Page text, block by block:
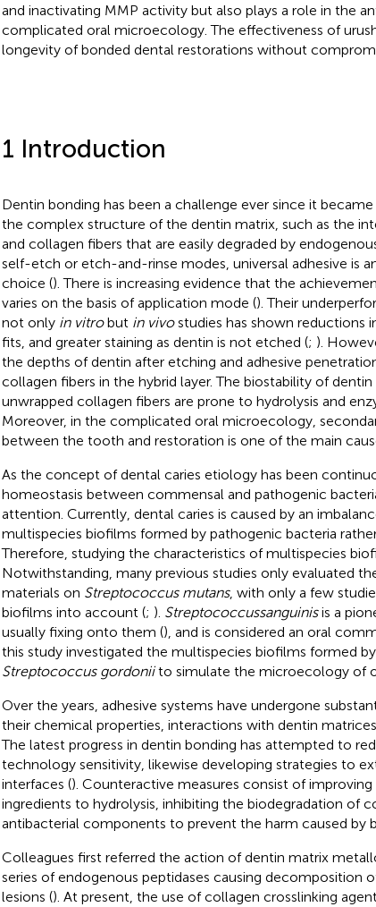
and inactivating MMP activity but also plays a role in the
complicated oral microecology. The effectiveness of
longevity of bonded dental restorations without
1 Introduction
Dentin bonding has been a challenge ever since it
the complex structure of the dentin matrix, such as the
and collagen fibers that are easily degraded by
self-etch or etch-and-rinse modes, universal adhesive is
choice (). There is increasing evidence that the
varies on the basis of application mode (). Their
not only in vitrobut in vivostudies has shown reductions
fits, and greater staining as dentin is not etched (; ).
the depths of dentin after etching and adhesive
collagen fibers in the hybrid layer. The biostability of dentin
unwrapped collagen fibers are prone to hydrolysis and
Moreover, in the complicated oral microecology,
between the tooth and restoration is one of the main
As the concept of dental caries etiology has been
homeostasis between commensal and pathogenic
attention. Currently, dental caries is caused by an
multispecies biofilms formed by pathogenic bacteria
Therefore, studying the characteristics of multispecies
Notwithstanding, many previous studies only evaluated
materials on Streptococcus mutans, with only a few
biofilms into account (; ). Streptococcussanguinisis a
usually fixing onto them (), and is considered an oral
this study investigated the multispecies biofilms formed by
Streptococcus gordoniito simulate the microecology of
Over the years, adhesive systems have undergone
their chemical properties, interactions with dentin
The latest progress in dentin bonding has attempted to
technology sensitivity, likewise developing strategies to
interfaces (). Counteractive measures consist of
ingredients to hydrolysis, inhibiting the biodegradation of
antibacterial components to prevent the harm caused by
Colleagues first referred the action of dentin matrix
series of endogenous peptidases causing decomposition
lesions (). At present, the use of collagen crosslinking